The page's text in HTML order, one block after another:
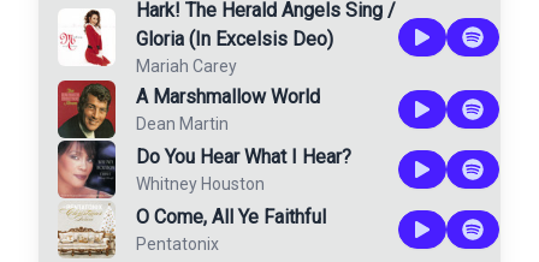
Hark! The Herald Angels Sing /
Gloria (In Excelsis Deo)
Mariah Carey
A Marshmallow World
Dean Martin
Do You Hear What I Hear?
Whitney Houston
O Come, All Ye Faithful
Pentatonix